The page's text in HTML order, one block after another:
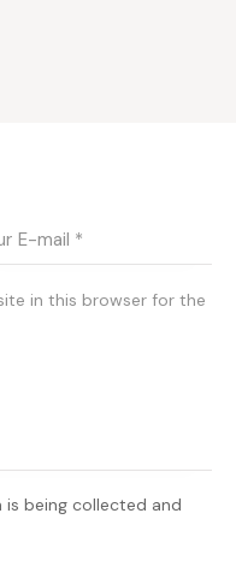
in this browser for the
being collected and